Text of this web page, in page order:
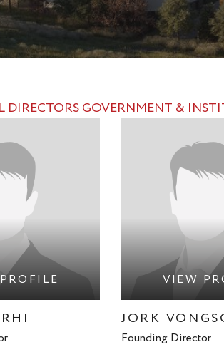
DIRECTORSGOVERNMENT &
VIEW
JORK
Founding Director